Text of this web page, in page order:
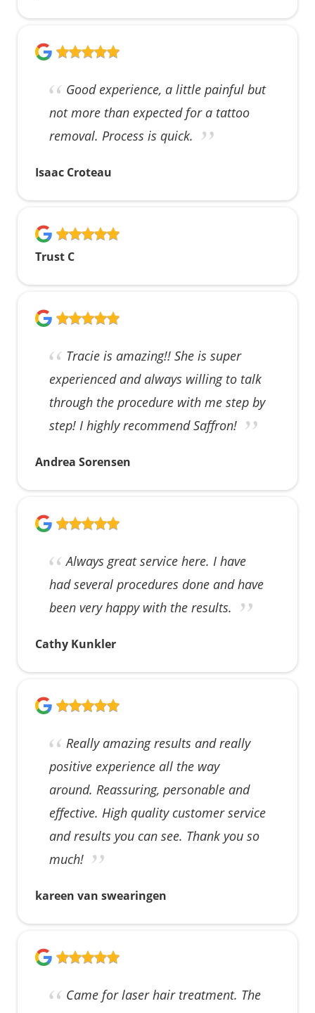
Good experience, a little painful but
not more than expected for a tattoo
removal. Process is quick.
Isaac Croteau
Trust C
Tracie is amazing!! She is super
experienced and always willing to talk
through the procedure with me step by
step! I highly recommend Saffron!
Andrea Sorensen
Always great service here. I have
had several procedures done and have
been very happy with the results.
Cathy Kunkler
Really amazing results and really
positive experience all the way
around. Reassuring, personable and
effective. High quality customer service
and results you can see. Thank you so
much!
kareen van swearingen
Came for laser hair treatment. The